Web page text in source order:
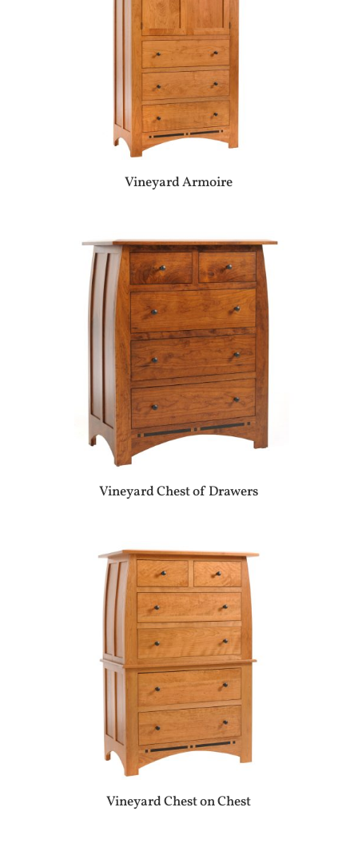
Vineyard Armoire
Vineyard Chest of Drawers
Vineyard Chest on Chest